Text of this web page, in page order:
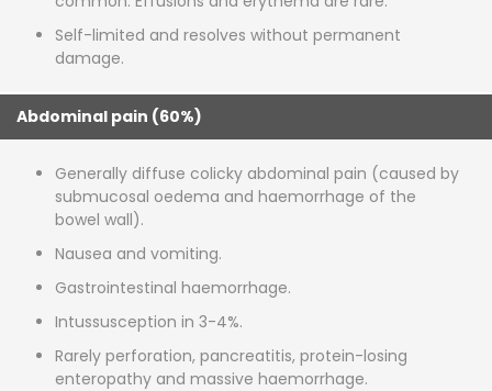
Self-limited and resolves without permanent
damage.
Abdominal pain (60%)
Generally diffuse colicky abdominal pain (caused by
submucosal oedema and haemorrhage of the
bowel wall).
Nausea and vomiting.
Gastrointestinal haemorrhage.
Intussusception in 3-4%.
Rarely perforation, pancreatitis, protein-losing
enteropathy and massive haemorrhage.